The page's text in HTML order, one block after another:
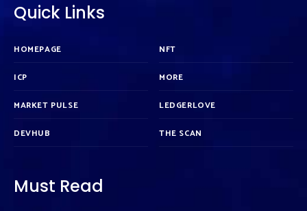
Quick Links
HOMEPAGE
ICP
MARKET PULSE
DEVHUB
NFT
MORE
LEDGERLOVE
THE SCAN
Must Read